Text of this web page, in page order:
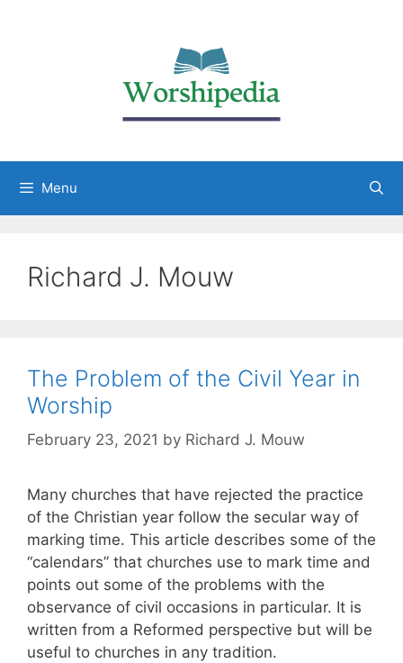
Menu
Richard J. Mouw
The Problem of the Civil Year in
Worship
February 23, 2021 by Richard J. Mouw
Many churches that have rejected the practice
of the Christian year follow the secular way of
marking time. This article describes some of the
“calendars” that churches use to mark time and
points out some of the problems with the
observance of civil occasions in particular. It is
written from a Reformed perspective but will be
useful to churches in any tradition.